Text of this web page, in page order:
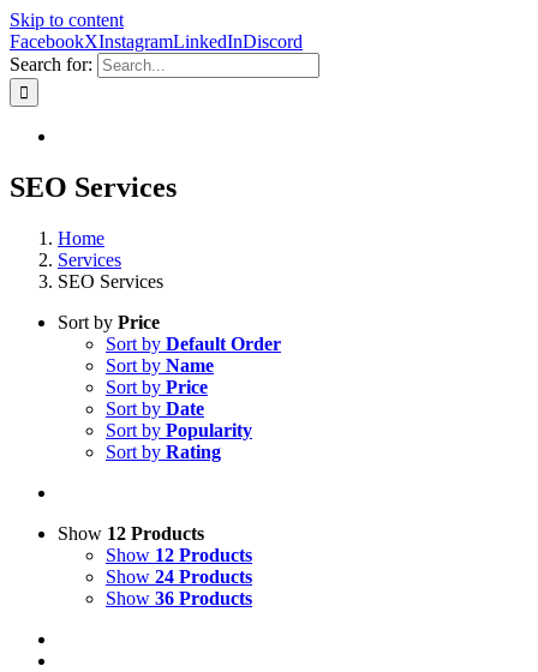
Skip to content
FacebookXInstagramLinkedInDiscord
Search for:
SEO Services
Home
Services
SEO Services
Sort by Price
Sort by Default Order
Sort by Name
Sort by Price
Sort by Date
Sort by Popularity
Sort by Rating
Show 12 Products
Show 12 Products
Show 24 Products
Show 36 Products